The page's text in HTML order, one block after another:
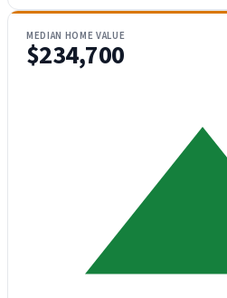
MEDIAN HOME VALUE
$234,700